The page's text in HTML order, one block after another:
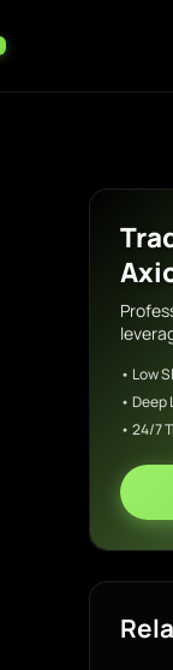
• Low
•
• 24/7